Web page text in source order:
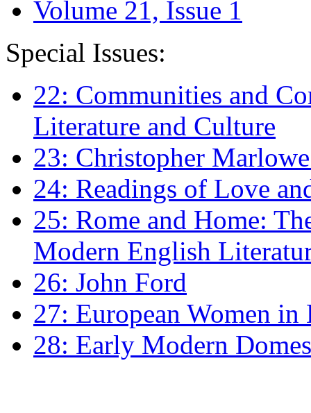
Volume 21, Issue 1
Special Issues:
22: Communities and
Literature and Culture
23: Christopher
24: Readings of Love
25: Rome and Home:
Modern English
26: John Ford
27: European Women
28: Early Modern